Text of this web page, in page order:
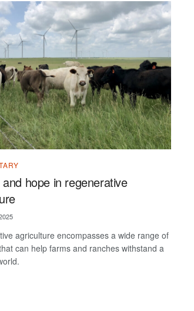
and hope in regenerative
agriculture encompasses a wide range of
can help farms and ranches withstand a